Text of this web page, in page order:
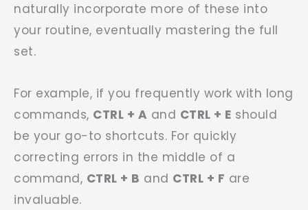
naturally incorporate more of these into
your routine, eventually mastering the full
set.
For example, if you frequently work with long
commands, CTRL + A and CTRL + E should
be your go-to shortcuts. For quickly
correcting errors in the middle of a
command, CTRL + B and CTRL + F are
invaluable.